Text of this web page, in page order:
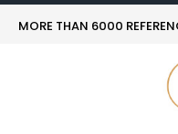
MORE THAN 6000